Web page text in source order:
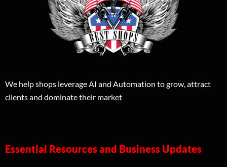
We help shops leverage AI and Automation to grow, attract
clients and dominate their market
Essential Resources and Business Updates